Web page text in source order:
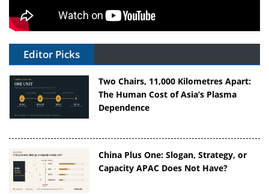
Editor Picks
Two Chairs, 11,000 Kilometres Apart:
The Human Cost of Asia’s Plasma
Dependence
China Plus One: Slogan, Strategy, or
Capacity APAC Does Not Have?